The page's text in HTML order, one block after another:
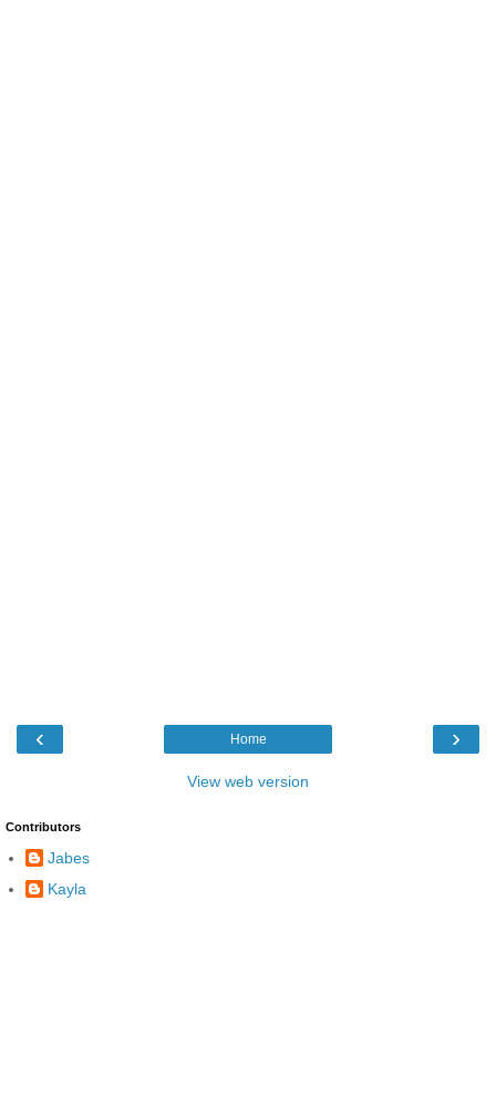
‹ ›
Home
View web version
Contributors
Jabes
Kayla